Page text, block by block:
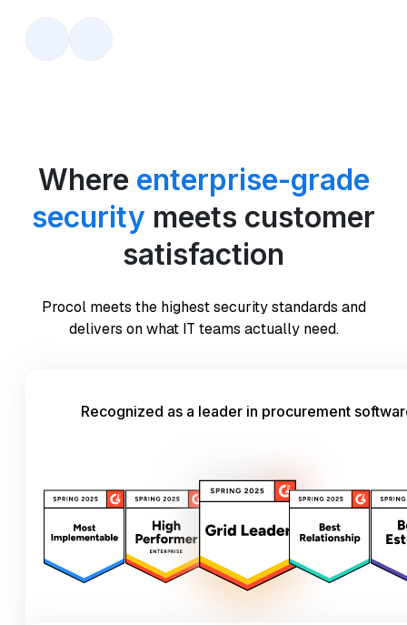
Where enterprise-grade
security meets customer
satisfaction
Procol meets the highest security standards and
delivers on what IT teams actually need.
Recognized as a leader in procurement